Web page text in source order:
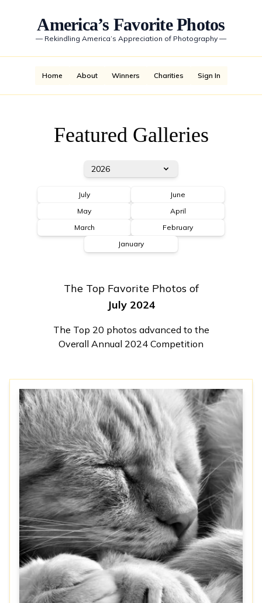
America’s Favorite Photos
— Rekindling America’s Appreciation of Photography —
Home About Winners Charities Sign In
Featured Galleries
2026
July
June
May
April
March
February
January
The Top Favorite Photos of
July 2024
The Top 20 photos advanced to the
Overall Annual 2024 Competition